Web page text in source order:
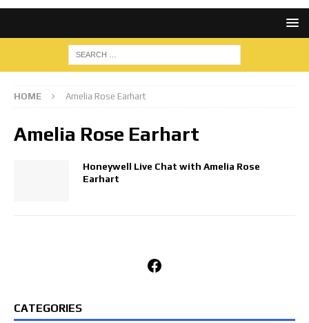
HOME Amelia Rose Earhart
Amelia Rose Earhart
Honeywell Live Chat with Amelia Rose
Earhart
Facebook
CATEGORIES